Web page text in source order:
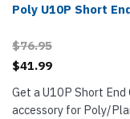
Poly U10P Short
$76.95
$41.99
Get a U10P Short End
accessory for Poly/